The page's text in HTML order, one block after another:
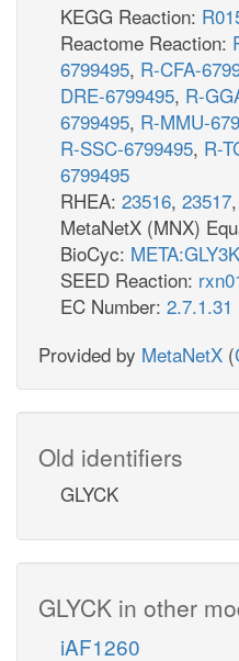
KEGG Reaction:
Reactome Reaction:
6799495, R-CFA-
DRE-6799495, R-
6799495, R-MMU-
R-SSC-6799495, R-
6799495
RHEA: 23516, 23517,
MetaNetX (MNX)
BioCyc:
SEED Reaction:
EC Number: 2.7.1.31
Provided by MetaNetX (
Old identifiers
GLYCK
GLYCK in other
iAF1260